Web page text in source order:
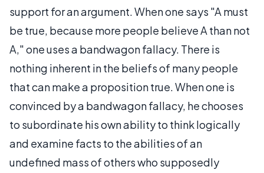
support for an argument. When one says "A must
be true, because more people believe A than not
A," one uses a bandwagon fallacy. There is
nothing inherent in the beliefs of many people
that can make a proposition true. When one is
convinced by a bandwagon fallacy, he chooses
to subordinate his own ability to think logically
and examine facts to the abilities of an
undefined mass of others who supposedly